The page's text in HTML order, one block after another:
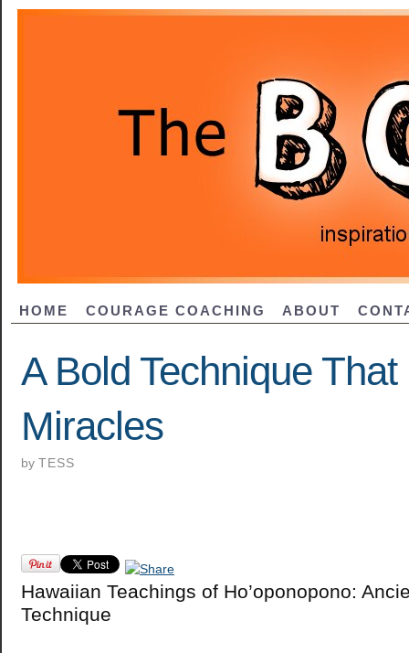
HOME COURAGE COACHING ABOUT
A Bold Technique
Miracles
by TESS
Hawaiian Teachings of Ho’oponopono:
Technique